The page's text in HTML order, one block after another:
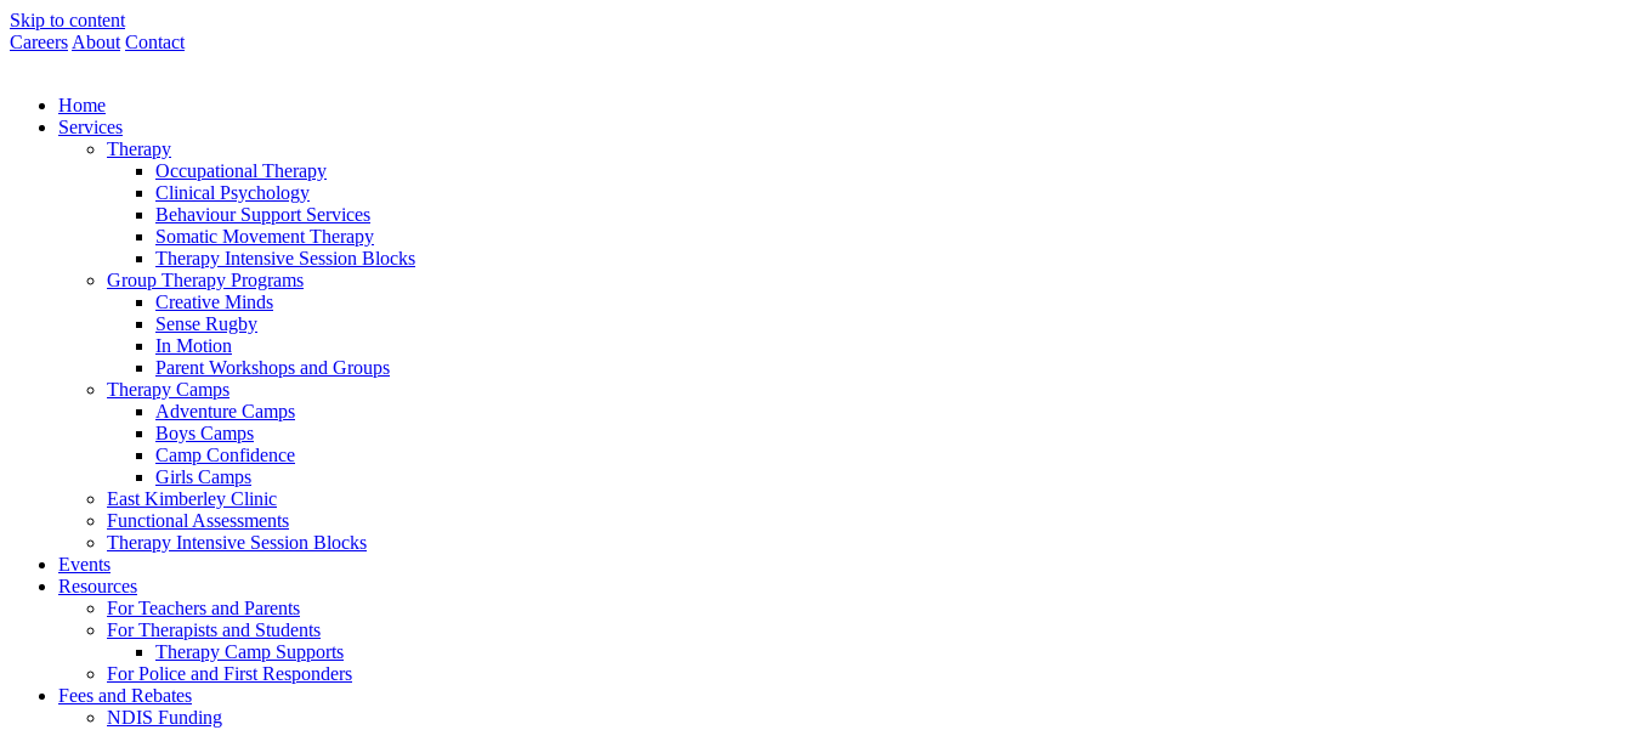
Skip to content
Careers About Contact
Home
Services
Therapy
Occupational Therapy
Clinical Psychology
Behaviour Support Services
Somatic Movement Therapy
Therapy Intensive Session Blocks
Group Therapy Programs
Creative Minds
Sense Rugby
In Motion
Parent Workshops and Groups
Therapy Camps
Adventure Camps
Boys Camps
Camp Confidence
Girls Camps
East Kimberley Clinic
Functional Assessments
Therapy Intensive Session Blocks
Events
Resources
For Teachers and Parents
For Therapists and Students
Therapy Camp Supports
For Police and First Responders
Fees and Rebates
NDIS Funding